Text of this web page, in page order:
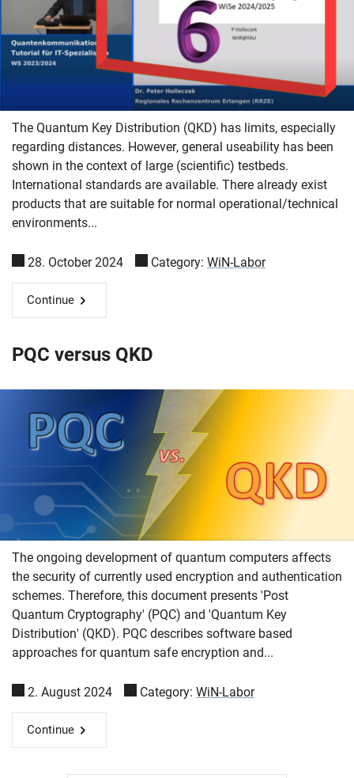
The Quantum Key Distribution (QKD) has limits, especially
regarding distances. However, general useability has been
shown in the context of large (scientific) testbeds.
International standards are available. There already exist
products that are suitable for normal operational/technical
environments...
28. October 2024 Category: WiN-Labor
Continue
PQC versus QKD
The ongoing development of quantum computers affects
the security of currently used encryption and authentication
schemes. Therefore, this document presents 'Post
Quantum Cryptography' (PQC) and 'Quantum Key
Distribution' (QKD). PQC describes software based
approaches for quantum safe encryption and...
2. August 2024 Category: WiN-Labor
Continue